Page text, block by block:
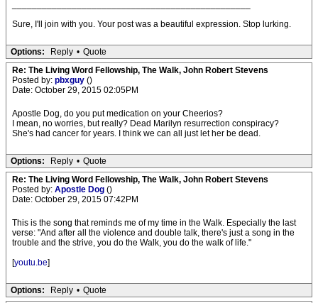
Sure, I'll join with you. Your post was a beautiful expression. Stop lurking.
Options: Reply • Quote
Re: The Living Word Fellowship, The Walk, John Robert Stevens
Posted by: pbxguy ()
Date: October 29, 2015 02:05PM
Apostle Dog, do you put medication on your Cheerios?
I mean, no worries, but really? Dead Marilyn resurrection conspiracy?
She's had cancer for years. I think we can all just let her be dead.
Options: Reply • Quote
Re: The Living Word Fellowship, The Walk, John Robert Stevens
Posted by: Apostle Dog ()
Date: October 29, 2015 07:42PM
This is the song that reminds me of my time in the Walk. Especially the last
verse: "And after all the violence and double talk, there's just a song in the
trouble and the strive, you do the Walk, you do the walk of life."
[youtu.be]
Options: Reply • Quote